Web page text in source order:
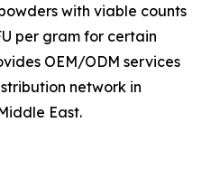
with viable counts
per gram for certain
OEM/ODM services
network in
East.